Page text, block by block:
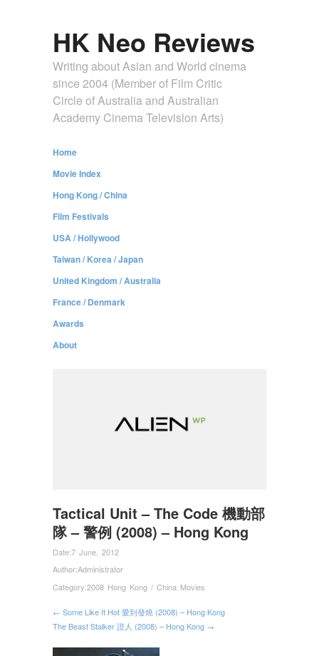
HK Neo Reviews
Writing about Asian and World cinema
since 2004 (Member of Film Critic
Circle of Australia and Australian
Academy Cinema Television Arts)
Home
Movie Index
Hong Kong / China
Film Festivals
USA / Hollywood
Taiwan / Korea / Japan
United Kingdom / Australia
France / Denmark
Awards
About
Tactical Unit – The Code 機動部
隊 – 警例 (2008) – Hong Kong
Date:7 June, 2012
Author:Administrator
Category:2008 Hong Kong / China Movies
← Some Like It Hot 愛到發燒 (2008) – Hong Kong
The Beast Stalker 證人 (2008) – Hong Kong →